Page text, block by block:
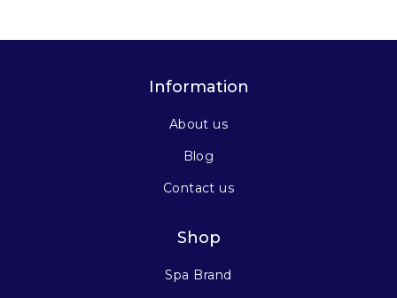
Information
About us
Blog
Contact us
Shop
Spa Brand